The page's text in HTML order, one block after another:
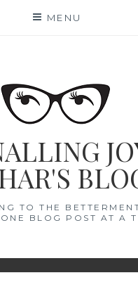
MENU
TO THE
BLOG POST AT A